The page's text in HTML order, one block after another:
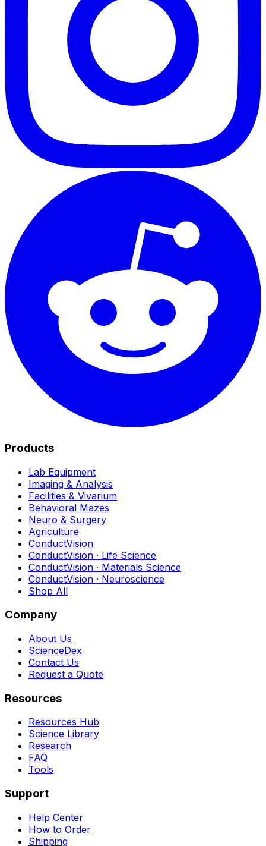
Products
Lab Equipment
Imaging & Analysis
Facilities & Vivarium
Behavioral Mazes
Neuro & Surgery
Agriculture
ConductVision
ConductVision · Life Science
ConductVision · Materials Science
ConductVision · Neuroscience
Shop All
Company
About Us
ScienceDex
Contact Us
Request a Quote
Resources
Resources Hub
Science Library
Research
FAQ
Tools
Support
Help Center
How to Order
Shipping